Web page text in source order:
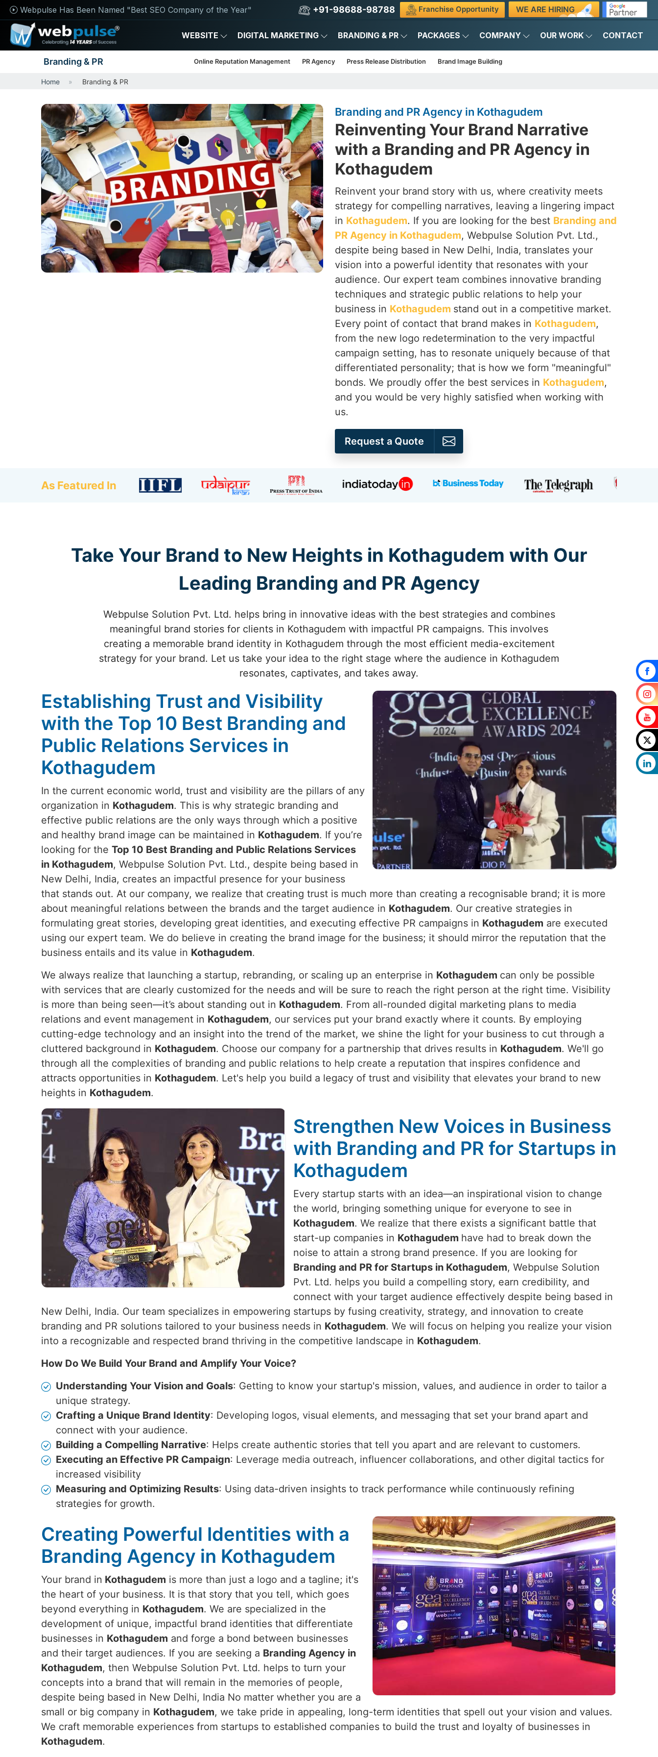
Webpulse Has Been Named "Best SEO Company of the Year" +91-98688-98788 Franchise Opportunity WE ARE HIRING
WEBSITE DIGITAL MARKETING BRANDING & PR PACKAGES COMPANY OUR WORK CONTACT
Branding & PR Online Reputation Management PR Agency Press Release Distribution Brand Image Building
Home Branding & PR
Branding and PR Agency in Kothagudem
Reinventing Your Brand Narrative
with a Branding and PR Agency in
Kothagudem
Reinvent your brand story with us, where creativity meets
strategy for compelling narratives, leaving a lingering impact
in Kothagudem. If you are looking for the best Branding and
PR Agency in Kothagudem, Webpulse Solution Pvt. Ltd.,
despite being based in New Delhi, India, translates your
vision into a powerful identity that resonates with your
audience. Our expert team combines innovative branding
techniques and strategic public relations to help your
business in Kothagudem stand out in a competitive market.
Every point of contact that brand makes in Kothagudem,
from the new logo redetermination to the very impactful
campaign setting, has to resonate uniquely because of that
differentiated personality; that is how we form "meaningful"
bonds. We proudly offer the best services in Kothagudem,
and you would be very highly satisfied when working with
us.
Request a Quote
As Featured In
Take Your Brand to New Heights in Kothagudem with Our
Leading Branding and PR Agency
Webpulse Solution Pvt. Ltd. helps bring in innovative ideas with the best strategies and combines
meaningful brand stories for clients in Kothagudem with impactful PR campaigns. This involves
creating a memorable brand identity in Kothagudem through the most efficient media-excitement
strategy for your brand. Let us take your idea to the right stage where the audience in Kothagudem
resonates, captivates, and takes away.
Establishing Trust and Visibility
with the Top 10 Best Branding and
Public Relations Services in
Kothagudem
In the current economic world, trust and visibility are the pillars of any
organization in Kothagudem. This is why strategic branding and
effective public relations are the only ways through which a positive
and healthy brand image can be maintained in Kothagudem. If you’re
looking for the Top 10 Best Branding and Public Relations Services
in Kothagudem, Webpulse Solution Pvt. Ltd., despite being based in
New Delhi, India, creates an impactful presence for your business
that stands out. At our company, we realize that creating trust is much more than creating a recognisable brand; it is more
about meaningful relations between the brands and the target audience in Kothagudem. Our creative strategies in
formulating great stories, developing great identities, and executing effective PR campaigns in Kothagudem are executed
using our expert team. We do believe in creating the brand image for the business; it should mirror the reputation that the
business entails and its value in Kothagudem.
We always realize that launching a startup, rebranding, or scaling up an enterprise in Kothagudem can only be possible
with services that are clearly customized for the needs and will be sure to reach the right person at the right time. Visibility
is more than being seen—it’s about standing out in Kothagudem. From all-rounded digital marketing plans to media
relations and event management in Kothagudem, our services put your brand exactly where it counts. By employing
cutting-edge technology and an insight into the trend of the market, we shine the light for your business to cut through a
cluttered background in Kothagudem. Choose our company for a partnership that drives results in Kothagudem. We'll go
through all the complexities of branding and public relations to help create a reputation that inspires confidence and
attracts opportunities in Kothagudem. Let's help you build a legacy of trust and visibility that elevates your brand to new
heights in Kothagudem.
Strengthen New Voices in Business
with Branding and PR for Startups in
Kothagudem
Every startup starts with an idea—an inspirational vision to change
the world, bringing something unique for everyone to see in
Kothagudem. We realize that there exists a significant battle that
start-up companies in Kothagudem have had to break down the
noise to attain a strong brand presence. If you are looking for
Branding and PR for Startups in Kothagudem, Webpulse Solution
Pvt. Ltd. helps you build a compelling story, earn credibility, and
connect with your target audience effectively despite being based in
New Delhi, India. Our team specializes in empowering startups by fusing creativity, strategy, and innovation to create
branding and PR solutions tailored to your business needs in Kothagudem. We will focus on helping you realize your vision
into a recognizable and respected brand thriving in the competitive landscape in Kothagudem.
How Do We Build Your Brand and Amplify Your Voice?
Understanding Your Vision and Goals: Getting to know your startup's mission, values, and audience in order to tailor a
unique strategy.
Crafting a Unique Brand Identity: Developing logos, visual elements, and messaging that set your brand apart and
connect with your audience.
Building a Compelling Narrative: Helps create authentic stories that tell you apart and are relevant to customers.
Executing an Effective PR Campaign: Leverage media outreach, influencer collaborations, and other digital tactics for
increased visibility
Measuring and Optimizing Results: Using data-driven insights to track performance while continuously refining
strategies for growth.
Creating Powerful Identities with a
Branding Agency in Kothagudem
Your brand in Kothagudem is more than just a logo and a tagline; it's
the heart of your business. It is that story that you tell, which goes
beyond everything in Kothagudem. We are specialized in the
development of unique, impactful brand identities that differentiate
businesses in Kothagudem and forge a bond between businesses
and their target audiences. If you are seeking a Branding Agency in
Kothagudem, then Webpulse Solution Pvt. Ltd. helps to turn your
concepts into a brand that will remain in the memories of people,
despite being based in New Delhi, India No matter whether you are a
small or big company in Kothagudem, we take pride in appealing, long-term identities that spell out your vision and values.
We craft memorable experiences from startups to established companies to build the trust and loyalty of businesses in
Kothagudem.